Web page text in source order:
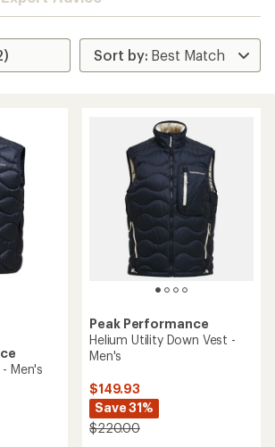
Men's
Peak Performance
Helium Utility Down Vest -
Men's
$149.93
Save 31%
$220.00